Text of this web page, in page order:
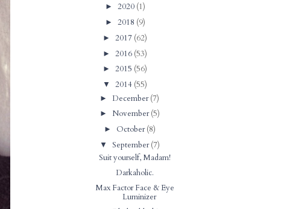
► 2020 (1)
► 2018 (9)
► 2017 (62)
► 2016 (53)
► 2015 (56)
▼ 2014 (55)
►December(7)
► November(5)
► October(8)
▼ September(7)
Suit yourself, Madam!
Darkaholic.
Max Factor Face & Eye
Luminizer